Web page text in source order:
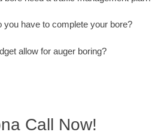
you have to complete your bore?
allow for auger boring?
Call Now!